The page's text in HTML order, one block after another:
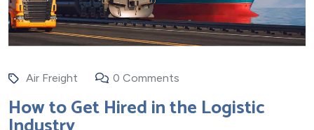
Air Freight 0 Comments
How to Get Hired in the Logistic